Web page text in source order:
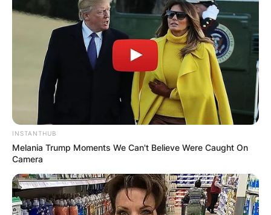
2014, at her private home in Hamptons. John is
described by his wife as a finance guy.
INSTANTHUB
Melania Trump Moments We Can't Believe Were Caught On
Camera